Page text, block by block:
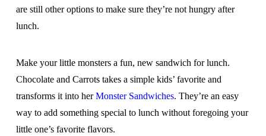
are still other options to make sure they’re not hungry after
lunch.
Make your little monsters a fun, new sandwich for lunch.
Chocolate and Carrots takes a simple kids’ favorite and
transforms it into herMonster Sandwiches. They’re an easy
way to add something special to lunch without foregoing your
little one’s favorite flavors.